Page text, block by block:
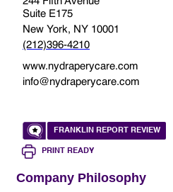
Suite E175
New York, NY 10001
(212)396-4210
www.nydraperycare.com
info@nydraperycare.com
FRANKLIN REPORT REVIEW
PRINT READY
Company Philosophy